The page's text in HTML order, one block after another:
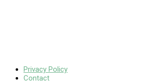
Privacy Policy
Contact